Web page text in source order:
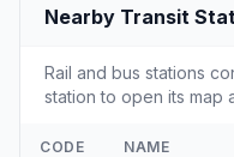
Nearby Transit
Rail and bus stations
station to open its map
CODE NAME